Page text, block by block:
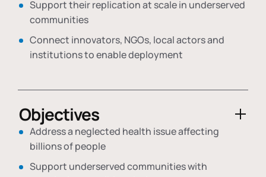
Support their replication at scale in underserved
communities
Connect innovators, NGOs, local actors and
institutions to enable deployment
Objectives
Address a neglected health issue affecting
billions of people
Support underserved communities with